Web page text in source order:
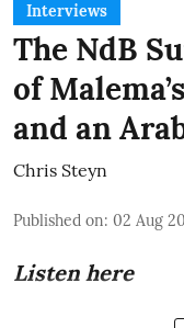
Interviews
The NdB
of
and an
Chris Steyn
Published on: 02 Aug
Listen here